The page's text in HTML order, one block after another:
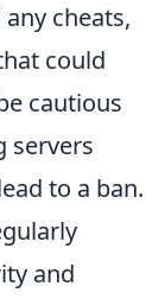
cheats,
could
cautious
servers
to a ban.
and